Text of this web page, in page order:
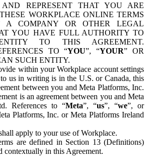
REPRESENT THAT YOU ARE
WORKPLACE ONLINE TERMS
A COMPANY OR OTHER LEGAL
YOU HAVE FULL AUTHORITY TO
TO THIS AGREEMENT.
TO “YOU”, “YOUR” OR
SUCH ENTITY.
within your Workplace account settings
us in writing is in the U.S. or Canada, this
between you and Meta Platforms, Inc.
is an agreement between you and Meta
References to “Meta”, “us”, “we”, or
Platforms, Inc. or Meta Platforms Ireland
apply to your use of Workplace.
are defined in Section 13 (Definitions)
contextually in this Agreement.